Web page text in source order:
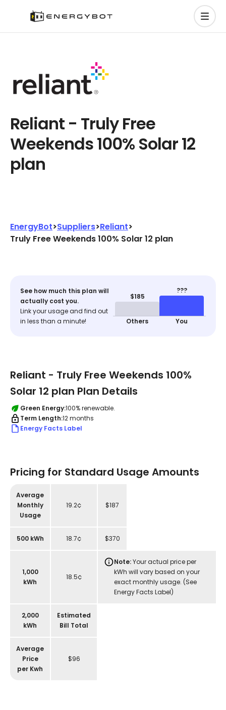
Reliant - Truly Free
Weekends 100% Solar 12
plan
EnergyBot>Suppliers>Reliant>
Truly Free Weekends 100% Solar 12 plan
See how much this plan will
actually cost you.
Link your usage and find out
in less than a minute!
$185
???
Others You
Reliant - Truly Free Weekends 100%
Solar 12 plan Plan Details
Green Energy:100% renewable.
Term Length:12 months
Energy Facts Label
Pricing for Standard Usage Amounts
Average
Monthly
Usage
500 kWh
1,000
kWh
2,000
kWh
Average
Price
per Kwh
19.2¢
18.7¢
18.5¢
Estimated
Bill Total
$96
$187
$370
Note:Your actual price per
kWh will vary based on your
exact monthly usage. (See
Energy Facts Label)